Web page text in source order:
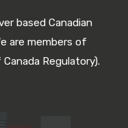
based Canadian
are members of
Regulatory).